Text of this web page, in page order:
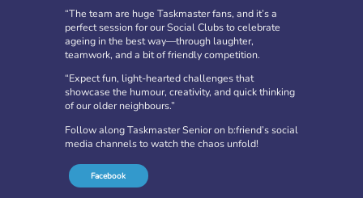
“The team are huge Taskmaster fans, and it’s a
perfect session for our Social Clubs to celebrate
ageing in the best way—through laughter,
teamwork, and a bit of friendly competition.
“Expect fun, light-hearted challenges that
showcase the humour, creativity, and quick thinking
of our older neighbours.”
Follow along Taskmaster Senior on b:friend’s social
media channels to watch the chaos unfold!
Facebook
b:friend Annual Report 2025
What a year we’ve had…
37,108 volunteering hours
729 active friendships (that’s 37,908 cuppas made!)
More